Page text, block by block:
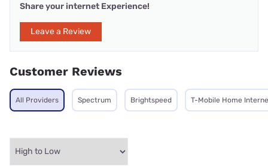
Share your internet Experience!
Leave a Review
Customer Reviews
All Providers Spectrum Brightspeed T-Mobile Home